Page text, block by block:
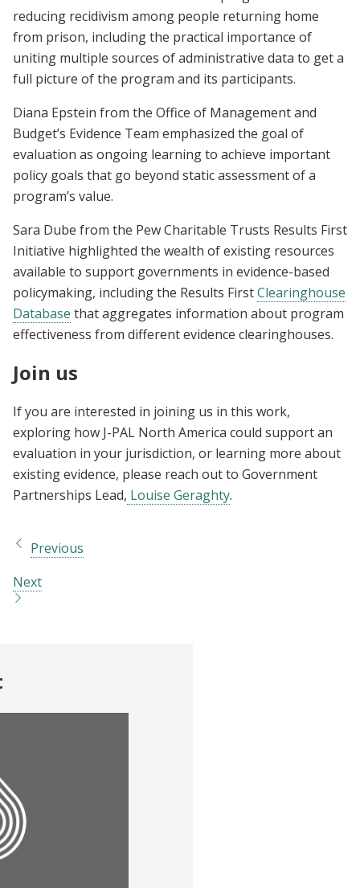
reducing recidivism among people returning home
from prison, including the practical importance of
uniting multiple sources of administrative data to get a
full picture of the program and its participants.
Diana Epstein from the Office of Management and
Budget’s Evidence Team emphasized the goal of
evaluation as ongoing learning to achieve important
policy goals that go beyond static assessment of a
program’s value.
Sara Dube from the Pew Charitable Trusts Results First
Initiative highlighted the wealth of existing resources
available to support governments in evidence-based
policymaking, including the Results FirstClearinghouse
Database that aggregates information about program
effectiveness from different evidence clearinghouses.
Join us
If you are interested in joining us in this work,
exploring how J-PAL North America could support an
evaluation in your jurisdiction, or learning more about
existing evidence, please reach out to Government
Partnerships Lead, Louise Geraghty.
Previous
Next